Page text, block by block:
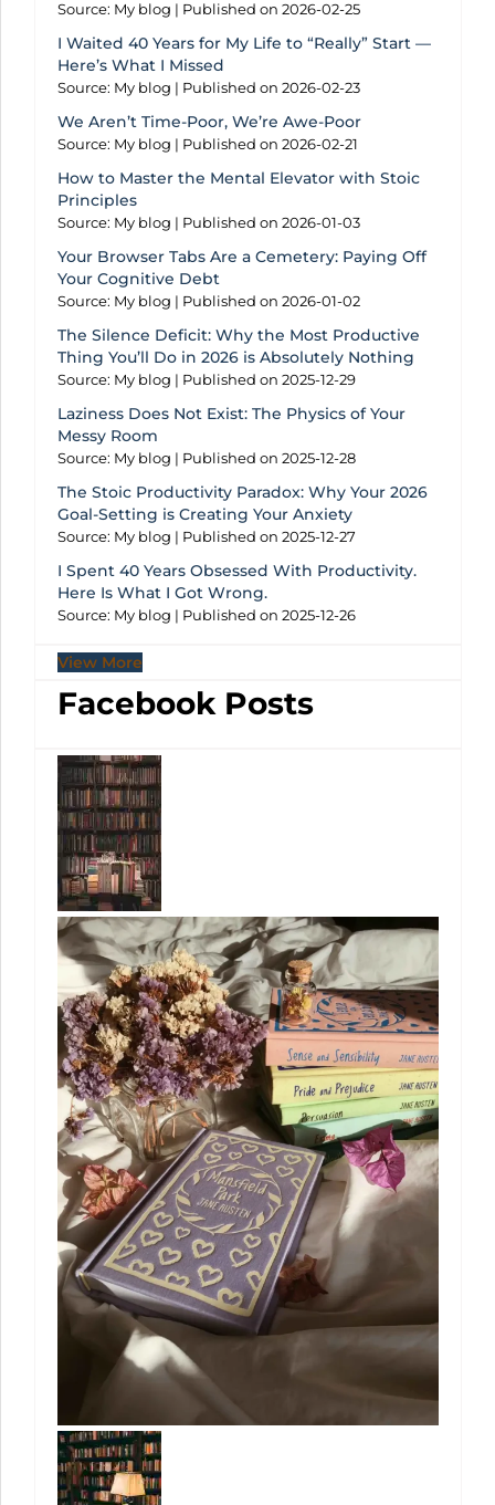
Source: My blog Published on 2026-02-25
I Waited 40 Years for My Life to “Really” Start —
Here’s What I Missed
Source: My blog Published on 2026-02-23
We Aren’t Time-Poor, We’re Awe-Poor
Source: My blog Published on 2026-02-21
How to Master the Mental Elevator with Stoic
Principles
Source: My blog Published on 2026-01-03
Your Browser Tabs Are a Cemetery: Paying Off
Your Cognitive Debt
Source: My blog Published on 2026-01-02
The Silence Deficit: Why the Most Productive
Thing You’ll Do in 2026 is Absolutely Nothing
Source: My blog Published on 2025-12-29
Laziness Does Not Exist: The Physics of Your
Messy Room
Source: My blog Published on 2025-12-28
The Stoic Productivity Paradox: Why Your 2026
Goal-Setting is Creating Your Anxiety
Source: My blog Published on 2025-12-27
I Spent 40 Years Obsessed With Productivity.
Here Is What I Got Wrong.
Source: My blog Published on 2025-12-26
View More
Facebook Posts